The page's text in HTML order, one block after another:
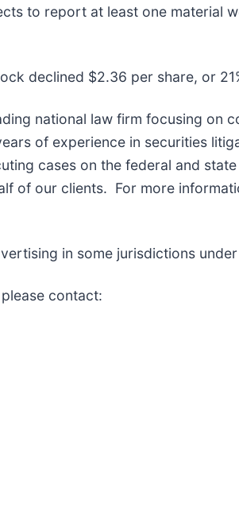
to report at least one material
declined $2.36 per share, or
national law firm focusing on
of experience in securities
cases on the federal and
of our clients. For more
in some jurisdictions
contact: